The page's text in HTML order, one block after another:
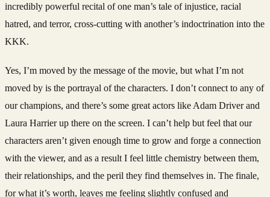
incredibly powerful recital of one man’s tale of injustice, racial
hatred, and terror, cross-cutting with another’s indoctrination into the
KKK.
Yes, I’m moved by the message of the movie, but what I’m not
moved by is the portrayal of the characters. I don’t connect to any of
our champions, and there’s some great actors like Adam Driver and
Laura Harrier up there on the screen. I can’t help but feel that our
characters aren’t given enough time to grow and forge a connection
with the viewer, and as a result I feel little chemistry between them,
their relationships, and the peril they find themselves in. The finale,
for what it’s worth, leaves me feeling slightly confused and